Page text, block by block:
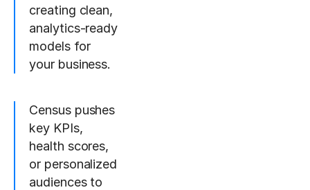
creating clean,
analytics-ready
models for
your business.
Census pushes
key KPIs,
health scores,
or personalized
audiences to